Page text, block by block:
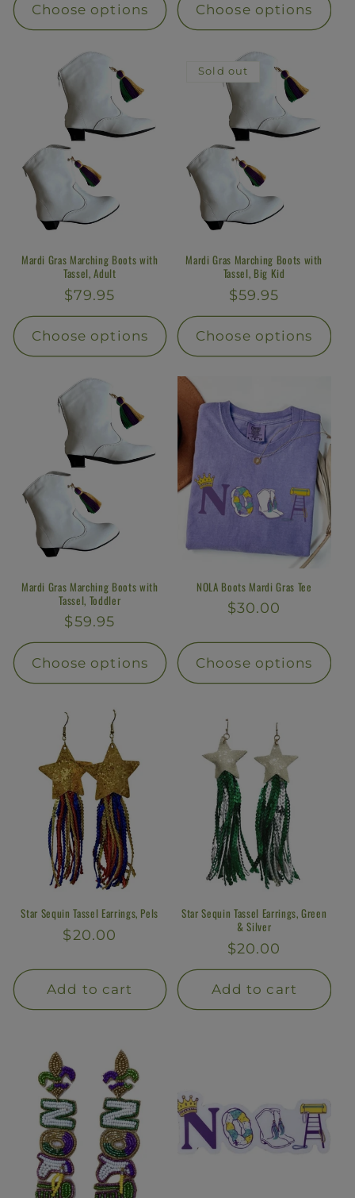
Choose options Choose options
Mardi Gras Marching Boots with
Tassel, Adult
Regular
price
$79.95
Choose options
Sold out
Mardi Gras Marching Boots with
Tassel, Big Kid
Regular
price
$59.95
Choose options
Mardi Gras Marching Boots with
Tassel, Toddler
Regular
price
$59.95
Choose options
NOLA Boots Mardi Gras Tee
Regular
$30.00
Choose options
Star Sequin Tassel Earrings, Pels
Regular
$20.00
Add to cart
Star Sequin Tassel Earrings, Green
& Silver
Regular
price
$20.00
Add to cart